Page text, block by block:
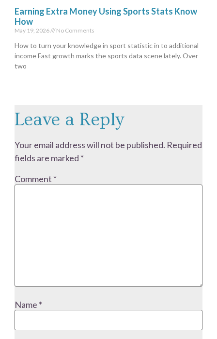
Earning Extra Money Using Sports Stats Know
How
May 19, 2026 No Comments
How to turn your knowledge in sport statistic in to additional
income Fast growth marks the sports data scene lately. Over
two
Leave a Reply
Your email address will not be published. Required
fields are marked *
Comment *
Name *